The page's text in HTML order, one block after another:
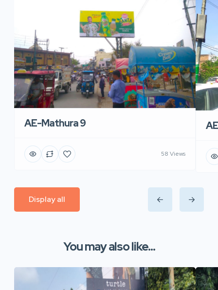
AE-Mathura 9
58 Views
Display all
You may also like...